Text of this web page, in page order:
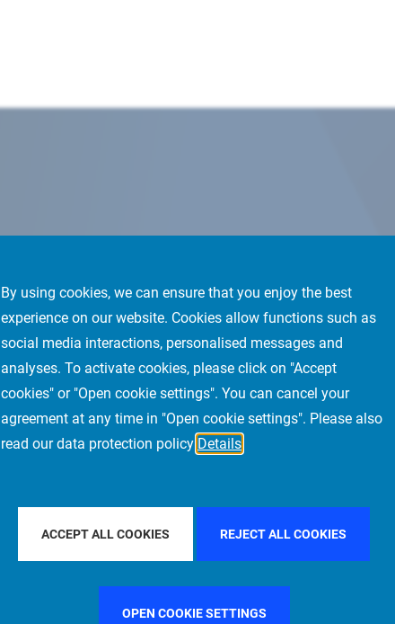
By using cookies, we can ensure that you enjoy the best
experience on our website. Cookies allow functions such as
social media interactions, personalised messages and
analyses. To activate cookies, please click on "Accept
cookies" or "Open cookie settings". You can cancel your
agreement at any time in "Open cookie settings". Please also
read our data protection policy Details
ACCEPT ALL COOKIES REJECT ALL COOKIES
OPEN COOKIE SETTINGS